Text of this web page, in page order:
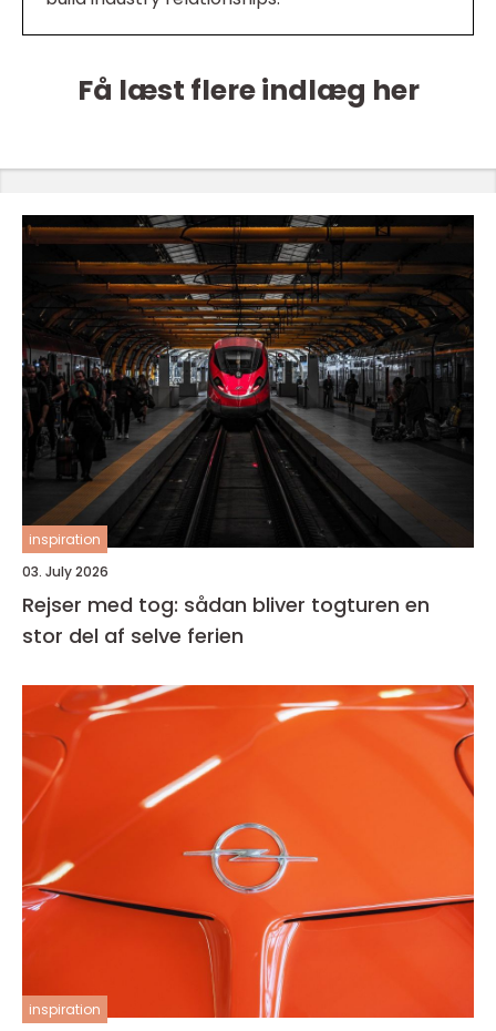
Få læst flere indlæg her
inspiration
03. July 2026
Rejser med tog: sådan bliver togturen en
stor del af selve ferien
inspiration